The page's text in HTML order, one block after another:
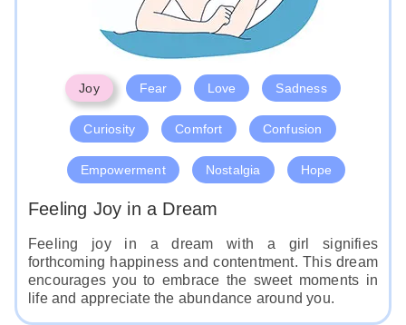
Joy Fear Love Sadness
Curiosity Comfort Confusion
Empowerment Nostalgia Hope
Feeling Joy in a Dream
Feeling joy in a dream with a girl signifies
forthcoming happiness and contentment. This dream
encourages you to embrace the sweet moments in
life and appreciate the abundance around you.